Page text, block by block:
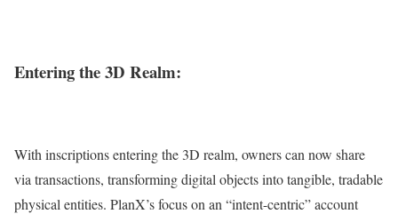
Entering the 3D Realm:
With inscriptions entering the 3D realm, owners can now share
via transactions, transforming digital objects into tangible, tradable
physical entities. PlanX’s focus on an “intent-centric” account